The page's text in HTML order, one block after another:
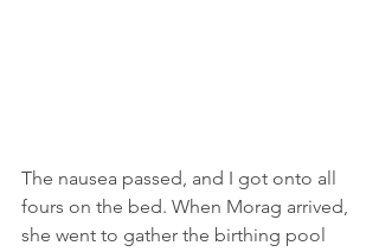
The nausea passed, and I got onto all
fours on the bed. When Morag arrived,
she went to gather the birthing pool